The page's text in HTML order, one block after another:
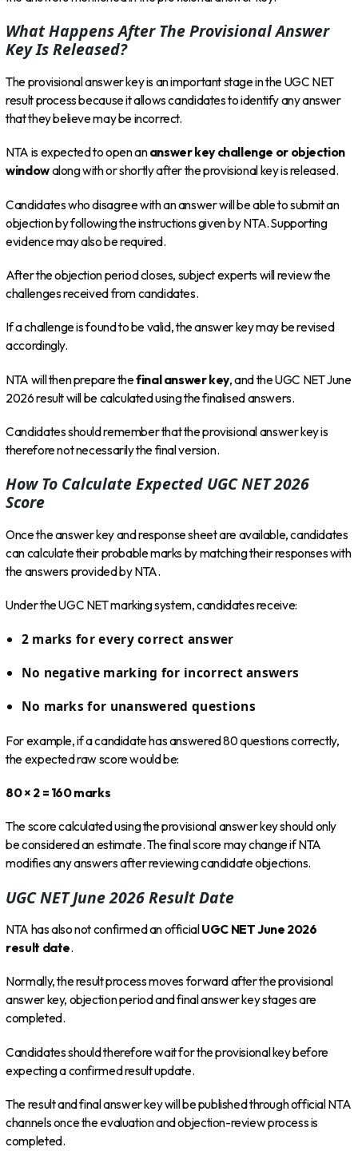
What Happens After The Provisional Answer
Key Is Released?
The provisional answer key is an important stage in the UGC NET
result process because it allows candidates to identify any answer
that they believe may be incorrect.
NTA is expected to open ananswer key challenge or objection
windowalong with or shortly after the provisional key is released.
Candidates who disagree with an answer will be able to submit an
objection by following the instructions given by NTA. Supporting
evidence may also be required.
After the objection period closes, subject experts will review the
challenges received from candidates.
If a challenge is found to be valid, the answer key may be revised
accordingly.
NTA will then prepare thefinal answer key, and the UGC NET June
2026 result will be calculated using the finalised answers.
Candidates should remember that the provisional answer key is
therefore not necessarily the final version.
How To Calculate Expected UGC NET 2026
Score
Once the answer key and response sheet are available, candidates
can calculate their probable marks by matching their responses with
the answers provided by NTA.
Under the UGC NET marking system, candidates receive:
2 marks for every correct answer
No negative marking for incorrect answers
No marks for unanswered questions
For example, if a candidate has answered 80 questions correctly,
the expected raw score would be:
80 × 2 = 160 marks
The score calculated using the provisional answer key should only
be considered an estimate. The final score may change if NTA
modifies any answers after reviewing candidate objections.
UGC NET June 2026 Result Date
NTA has also not confirmed an officialUGC NET June 2026
result date.
Normally, the result process moves forward after the provisional
answer key, objection period and final answer key stages are
completed.
Candidates should therefore wait for the provisional key before
expecting a confirmed result update.
The result and final answer key will be published through official NTA
channels once the evaluation and objection-review process is
completed.